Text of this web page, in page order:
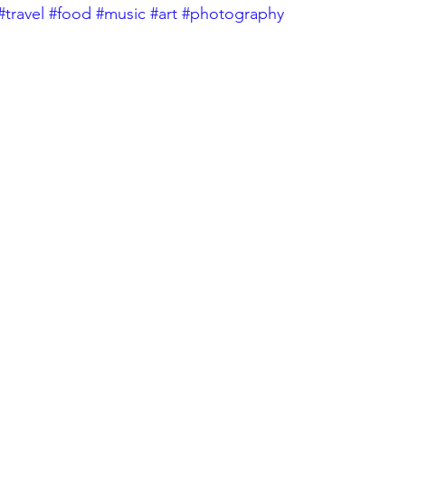
#food #music #art #photography